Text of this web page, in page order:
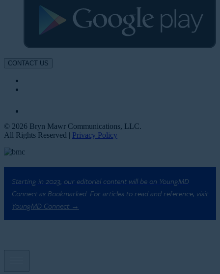
CONTACT US
© 2026 Bryn Mawr Communications, LLC.
All Rights Reserved | Privacy Policy
Starting in 2023, our editorial content will be on YoungMD
Connect as Bookmarked. For articles to read and reference, visit
YoungMD Connect →